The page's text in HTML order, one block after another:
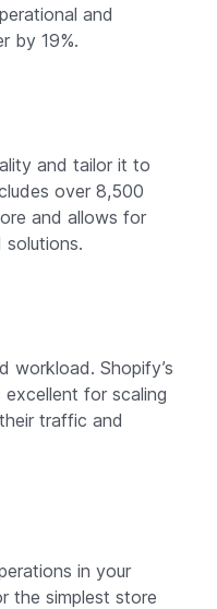
and
by 19%.
and tailor it to
over 8,500
and allows for
workload. Shopify’s
for scaling
traffic and
in your
the simplest store